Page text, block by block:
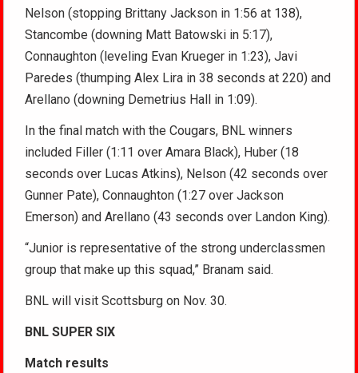
Nelson (stopping Brittany Jackson in 1:56 at 138),
Stancombe (downing Matt Batowski in 5:17),
Connaughton (leveling Evan Krueger in 1:23), Javi
Paredes (thumping Alex Lira in 38 seconds at 220) and
Arellano (downing Demetrius Hall in 1:09).
In the final match with the Cougars, BNL winners
included Filler (1:11 over Amara Black), Huber (18
seconds over Lucas Atkins), Nelson (42 seconds over
Gunner Pate), Connaughton (1:27 over Jackson
Emerson) and Arellano (43 seconds over Landon King).
“Junior is representative of the strong underclassmen
group that make up this squad,” Branam said.
BNL will visit Scottsburg on Nov. 30.
BNL SUPER SIX
Match results